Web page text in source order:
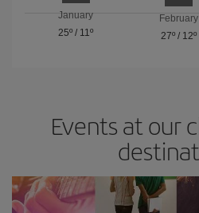
January
25º / 11º
February
27º/ 12º
Events at our